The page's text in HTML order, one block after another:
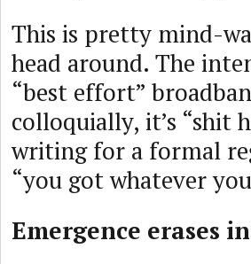
This is pretty mind-
head around. The
“best effort”
colloquially, it’s “shit
writing for a formal
“you got whatever
Emergence erases